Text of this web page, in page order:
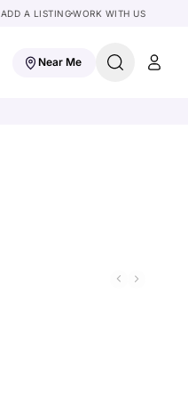
ADD A LISTINGWORK WITH US
Near Me